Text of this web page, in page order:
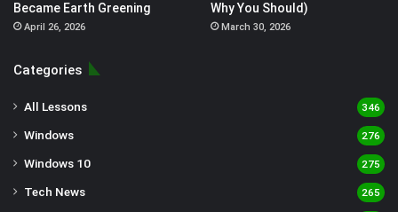
Became Earth Greening
April 26, 2026
Why You Should)
March 30, 2026
Categories
All Lessons 346
Windows 276
Windows 10 275
Tech News 265